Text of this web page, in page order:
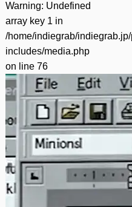
Warning: Undefined
array key 1 in
/home/indiegrab/
includes/media.php
on line 76